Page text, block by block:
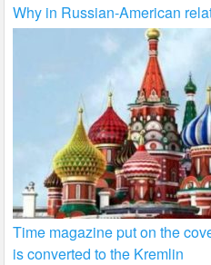
Why in Russian-American
Time magazine put on the
is converted to the Kremlin